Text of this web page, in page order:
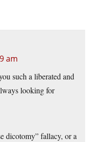
am
such a liberated and
looking for
dicotomy” fallacy, or a